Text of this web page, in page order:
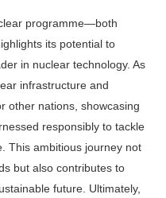
programme—both
its potential to
in nuclear technology. As
infrastructure and
other nations, showcasing
responsibly to tackle
This ambitious journey not
but also contributes to
future. Ultimately,